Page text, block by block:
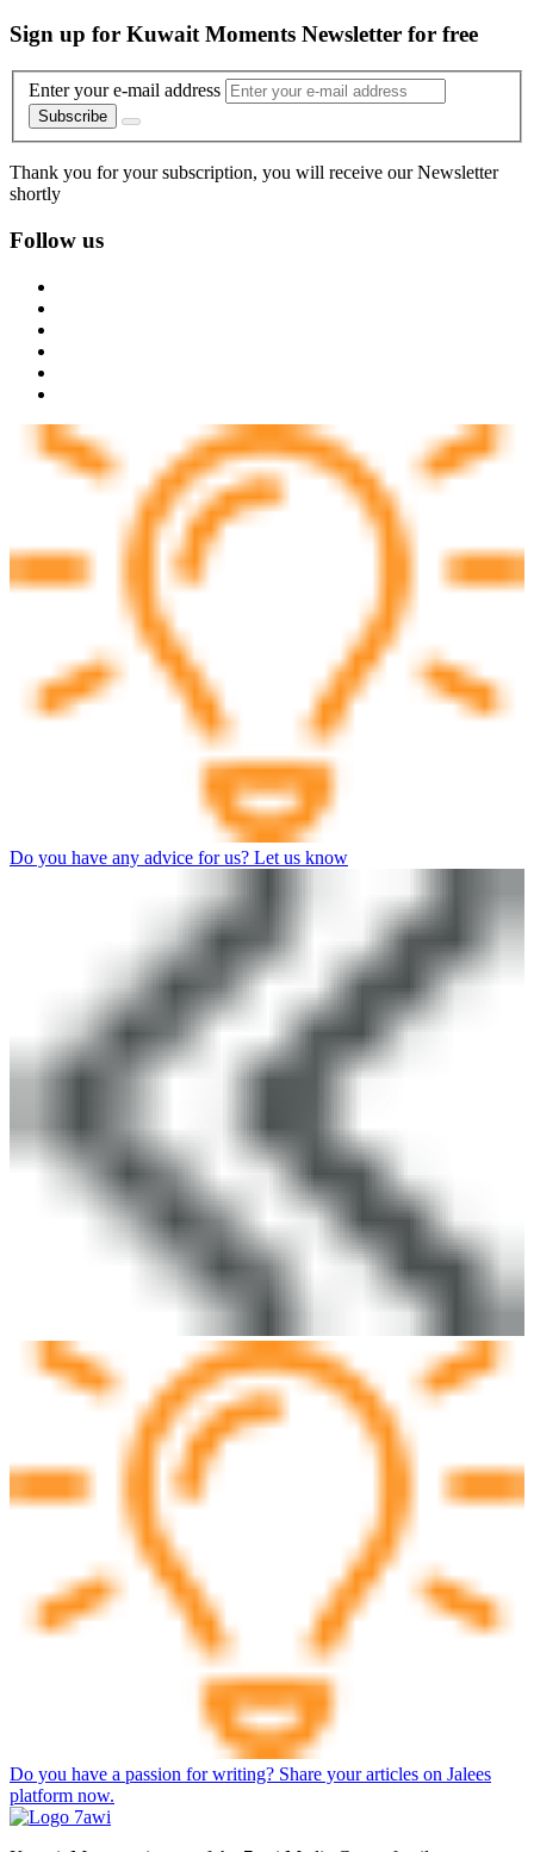
Sign up for Kuwait Moments Newsletter for free
Enter your e-mail address
Subscribe
Thank you for your subscription, you will receive our Newsletter
shortly
Follow us
Do you have any advice for us? Let us know
Do you have a passion for writing? Share your articles on Jalees
platform now.